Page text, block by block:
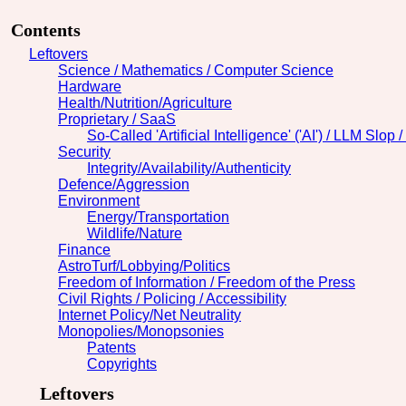
Contents
Leftovers
Science / Mathematics / Computer Science
Hardware
Health/Nutrition/Agriculture
Proprietary / SaaS
So-Called 'Artificial Intelligence' ('AI') / LLM Slop
Security
Integrity/Availability/Authenticity
Defence/Aggression
Environment
Energy/Transportation
Wildlife/Nature
Finance
AstroTurf/Lobbying/Politics
Freedom of Information / Freedom of the Press
Civil Rights / Policing / Accessibility
Internet Policy/Net Neutrality
Monopolies/Monopsonies
Patents
Copyrights
Leftovers